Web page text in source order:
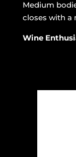
Medium
closes with a
Wine